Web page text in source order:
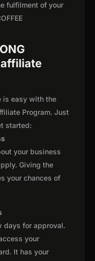
fulfilment of your
affiliate
is easy with the
Program. Just
started:
your business
Giving the
your chances of
days for approval.
your
It has your